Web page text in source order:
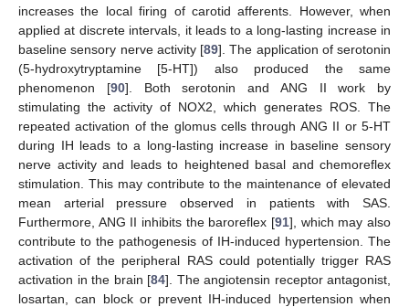
increases the local firing of carotid afferents. However, when
applied at discrete intervals, it leads to a long-lasting increase in
baseline sensory nerve activity [89]. The application of serotonin
(5-hydroxytryptamine [5-HT]) also produced the same
phenomenon [90]. Both serotonin and ANG II work by
stimulating the activity of NOX2, which generates ROS. The
repeated activation of the glomus cells through ANG II or 5-HT
during IH leads to a long-lasting increase in baseline sensory
nerve activity and leads to heightened basal and chemoreflex
stimulation. This may contribute to the maintenance of elevated
mean arterial pressure observed in patients with SAS.
Furthermore, ANG II inhibits the baroreflex [91], which may also
contribute to the pathogenesis of IH-induced hypertension. The
activation of the peripheral RAS could potentially trigger RAS
activation in the brain [84]. The angiotensin receptor antagonist,
losartan, can block or prevent IH-induced hypertension when